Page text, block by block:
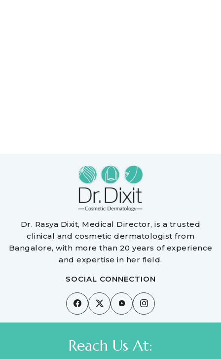
Dr. Rasya Dixit, Medical Director, is a trusted
clinical and cosmetic dermatologist from
Bangalore, with more than 20 years of experience
and expertise in her field.
SOCIAL CONNECTION
Reach Us At: